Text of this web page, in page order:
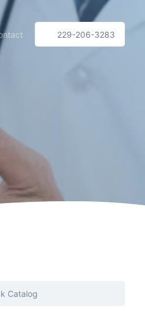
229-206-3283
Catalog